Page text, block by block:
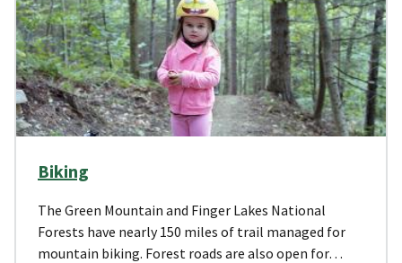
Biking
The Green Mountain and Finger Lakes National
Forests have nearly 150 miles of trail managed for
mountain biking. Forest roads are also open for…